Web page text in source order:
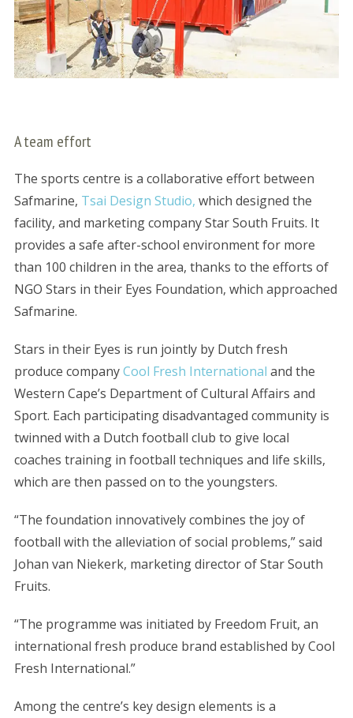
A team effort
The sports centre is a collaborative effort between
Safmarine, Tsai Design Studio, which designed the
facility, and marketing company Star South Fruits. It
provides a safe after-school environment for more
than 100 children in the area, thanks to the efforts of
NGO Stars in their Eyes Foundation, which approached
Safmarine.
Stars in their Eyes is run jointly by Dutch fresh
produce companyCool Fresh International and the
Western Cape’s Department of Cultural Affairs and
Sport. Each participating disadvantaged community is
twinned with a Dutch football club to give local
coaches training in football techniques and life skills,
which are then passed on to the youngsters.
“The foundation innovatively combines the joy of
football with the alleviation of social problems,” said
Johan van Niekerk, marketing director of Star South
Fruits.
“The programme was initiated by Freedom Fruit, an
international fresh produce brand established by Cool
Fresh International.”
Among the centre’s key design elements is a